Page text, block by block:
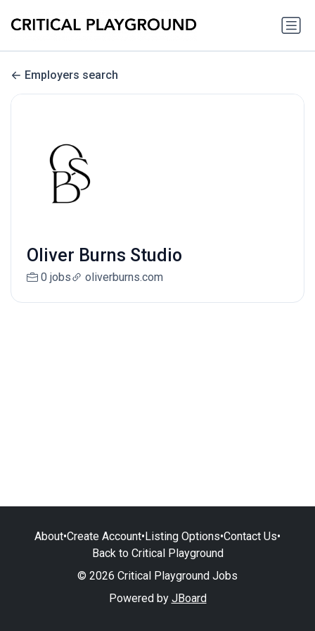
Employers search
Oliver Burns Studio
0 jobs oliverburns.com
About•Create Account•Listing Options•Contact Us•
Back to Critical Playground
© 2026 Critical Playground Jobs
Powered by JBoard